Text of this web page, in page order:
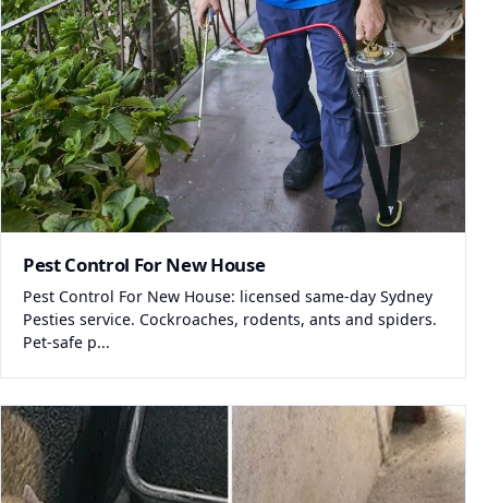
Pest Control For New House
Pest Control For New House: licensed same-day Sydney
Pesties service. Cockroaches, rodents, ants and spiders.
Pet-safe p...